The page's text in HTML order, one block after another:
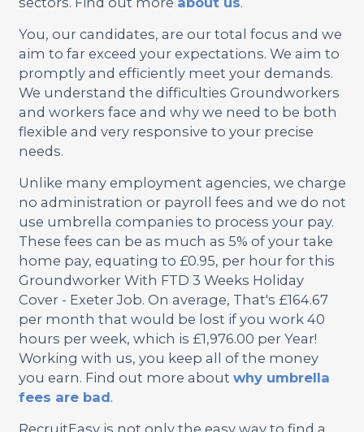
You, our candidates, are our total focus and we
aim to far exceed your expectations. We aim to
promptly and efficiently meet your demands.
We understand the difficulties Groundworkers
and workers face and why we need to be both
flexible and very responsive to your precise
needs.
Unlike many employment agencies, we charge
no administration or payroll fees and we do not
use umbrella companies to process your pay.
These fees can be as much as 5% of your take
home pay, equating to £0.95, per hour for this
Groundworker With FTD 3 Weeks Holiday
Cover - Exeter Job. On average, That's £164.67
per month that would be lost if you work 40
hours per week, which is £1,976.00 per Year!
Working with us, you keep all of the money
you earn. Find out more about why umbrella
fees are bad.
RecruitEasy is not only the easy way to find a